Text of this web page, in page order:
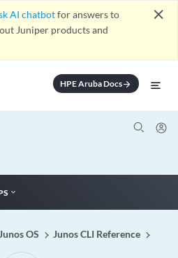
AI chatbotfor answers to
Juniper products and
close
HPE Aruba Docsarrow_forward
OS
Junos CLI Reference